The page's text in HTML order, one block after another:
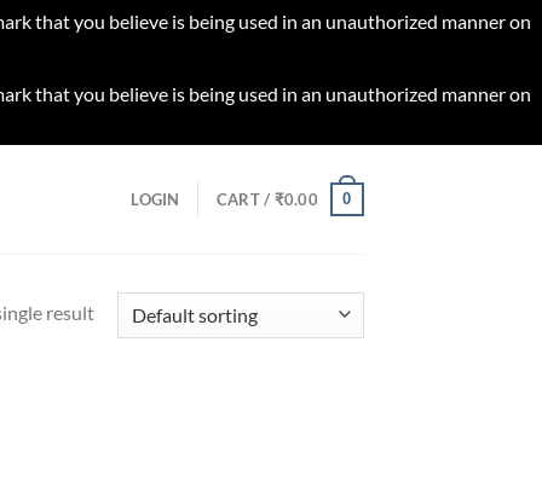
that you believe is being used in an unauthorized manner on
that you believe is being used in an unauthorized manner on
LOGIN CART / ₹0.00 0
result